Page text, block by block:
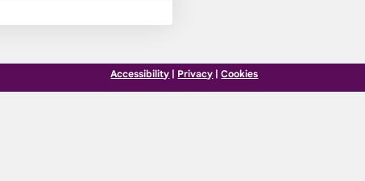
Accessibility | Privacy |Cookies